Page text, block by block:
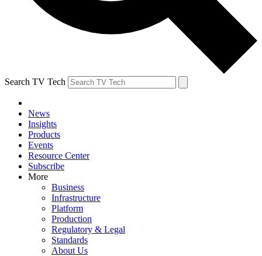
Search TV Tech
News
Insights
Products
Events
Resource Center
Subscribe
More
Business
Infrastructure
Platform
Production
Regulatory & Legal
Standards
About Us